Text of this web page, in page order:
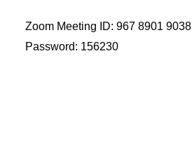
Zoom Meeting ID: 967 8901 9038
Password: 156230